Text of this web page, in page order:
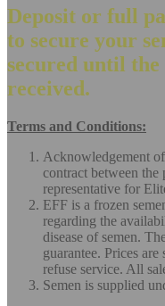
Deposit or full
to secure your
secured until the
received.
Terms and Conditions:
Acknowledgement
contract between the
representative for
EFF is a frozen
regarding the
disease of semen.
guarantee. Prices
refuse service. All
Semen is supplied